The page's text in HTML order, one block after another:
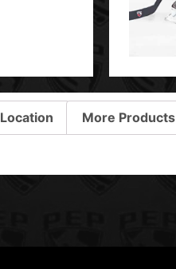
Location More Products